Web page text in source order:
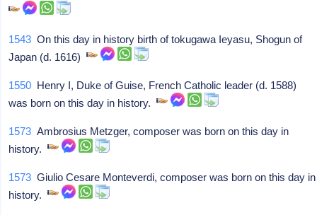
1543 On this day in history birth of tokugawa Ieyasu, Shogun of
Japan (d. 1616)
1550 Henry I, Duke of Guise, French Catholic leader (d. 1588)
was born on this day in history.
1573 Ambrosius Metzger, composer was born on this day in
history.
1573 Giulio Cesare Monteverdi, composer was born on this day in
history.